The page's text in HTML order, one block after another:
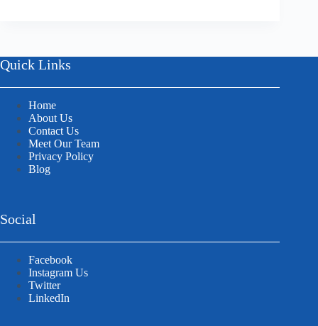
Quick Links
Home
About Us
Contact Us
Meet Our Team
Privacy Policy
Blog
Social
Facebook
Instagram Us
Twitter
LinkedIn